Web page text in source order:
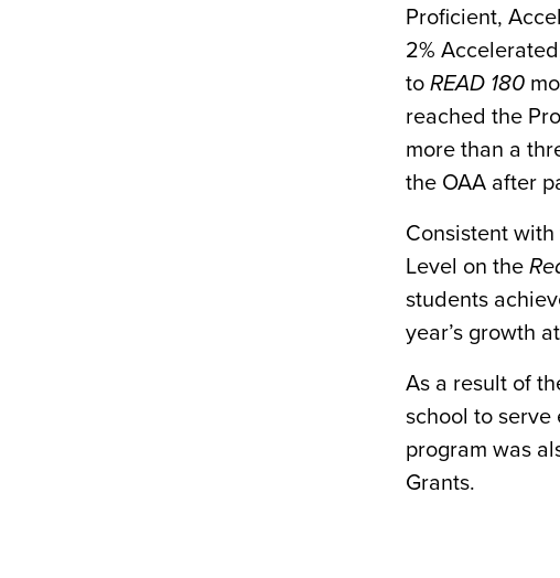
Proficient,
2%
to READ 180
reached the
more than a
the OAA after
Consistent
Level on the
students
year’s growth
As a result of
school to
program was
Grants.